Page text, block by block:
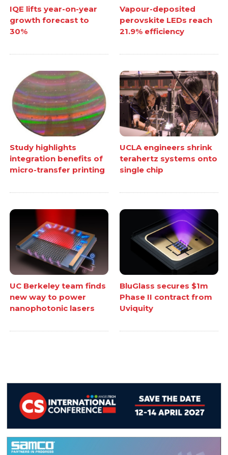
IQE lifts year-on-year
growth forecast to
30%
Vapour-deposited
perovskite LEDs reach
21.9% efficiency
Study highlights
integration benefits of
micro-transfer printing
UCLA engineers shrink
terahertz systems onto
single chip
UC Berkeley team finds
new way to power
nanophotonic lasers
BluGlass secures $1m
Phase II contract from
Uviquity